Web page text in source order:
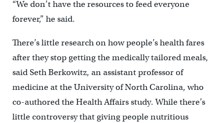
“We don’t have the resources to feed everyone
forever,” he said.
There’s little research on how people’s health fares
after they stop getting the medically tailored meals,
said Seth Berkowitz, an assistant professor of
medicine at the University of North Carolina, who
co-authored the Health Affairs study. While there’s
little controversy that giving people nutritious